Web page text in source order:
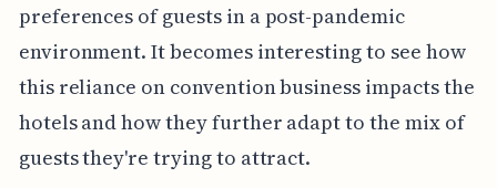
preferences of guests in a post-pandemic
environment. It becomes interesting to see how
this reliance on convention business impacts the
hotels and how they further adapt to the mix of
guests they're trying to attract.